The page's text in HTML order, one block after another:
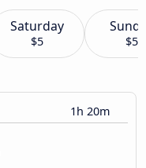
Saturday
$5 $5
1h 20m